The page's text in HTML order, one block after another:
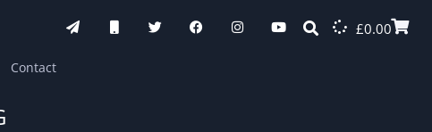
£0.00
Contact